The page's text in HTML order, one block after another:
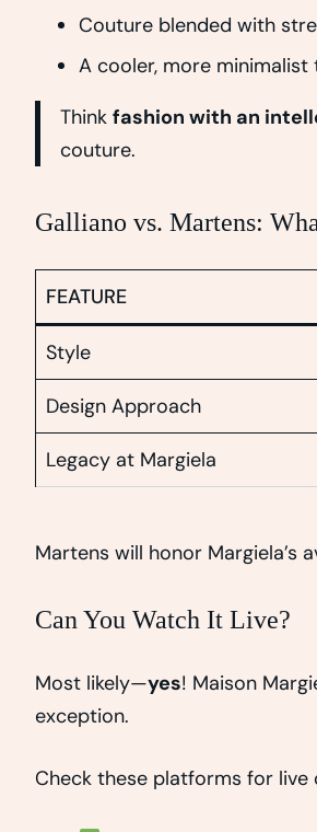
Couture blended with
A cooler, more minimalist
Think fashion with an
couture.
Galliano vs. Martens:
FEATURE
Style
Design Approach
Legacy at Margiela
Martens will honor Margiela’s
Can You Watch It Live?
Most likely—yes! Maison
exception.
Check these platforms for